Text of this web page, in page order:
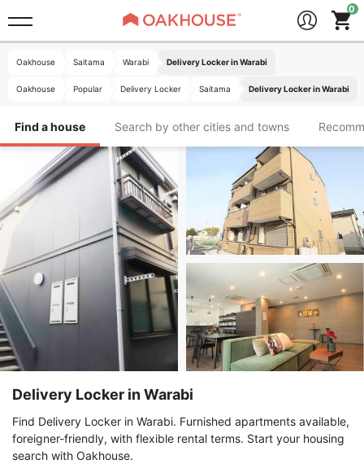
Oakhouse Saitama Warabi Delivery Locker in Warabi
Oakhouse Popular Delivery Locker Saitama Delivery Locker in Warabi
Find a house Search by other cities and towns
Delivery Locker in Warabi
Find Delivery Locker in Warabi. Furnished apartments available,
foreigner-friendly, with flexible rental terms. Start your housing
search with Oakhouse.